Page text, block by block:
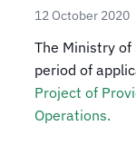
12 October 2020
​​​​The Ministry of
period of
Project of
Operations. ​